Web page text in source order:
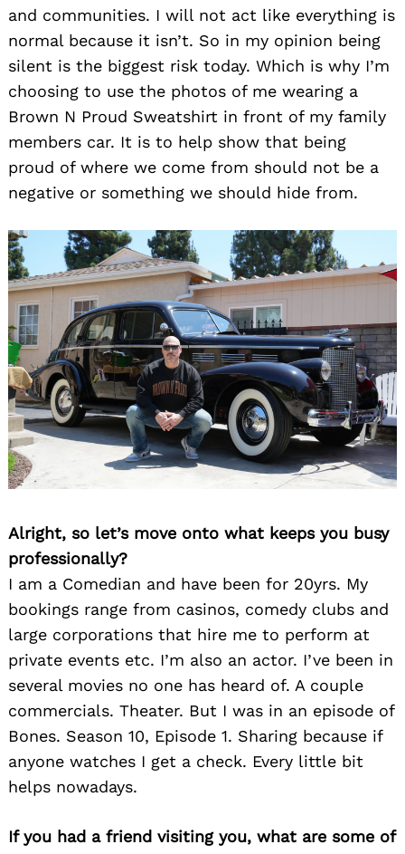
and communities. I will not act like everything is
normal because it isn’t. So in my opinion being
silent is the biggest risk today. Which is why I’m
choosing to use the photos of me wearing a
Brown N Proud Sweatshirt in front of my family
members car. It is to help show that being
proud of where we come from should not be a
negative or something we should hide from.
Alright, so let’s move onto what keeps you busy
professionally?
I am a Comedian and have been for 20yrs. My
bookings range from casinos, comedy clubs and
large corporations that hire me to perform at
private events etc. I’m also an actor. I’ve been in
several movies no one has heard of. A couple
commercials. Theater. But I was in an episode of
Bones. Season 10, Episode 1. Sharing because if
anyone watches I get a check. Every little bit
helps nowadays.
If you had a friend visiting you, what are some of